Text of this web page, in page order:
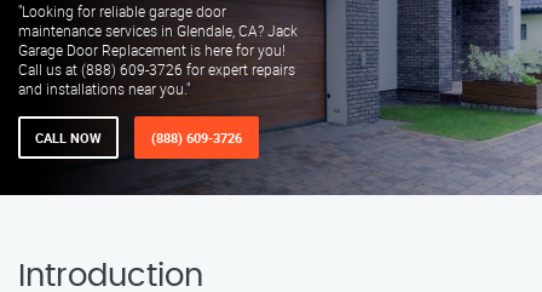
"Looking for reliable garage door
maintenance services in Glendale, CA? Jack
Garage Door Replacement is here for you!
Call us at (888) 609-3726 for expert repairs
and installations near you."
CALL NOW (888) 609-3726
Introduction